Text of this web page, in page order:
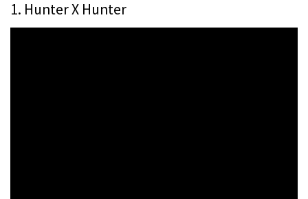
1. Hunter X Hunter